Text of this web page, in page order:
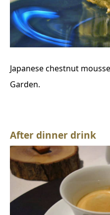
Japanese chestnut
Garden.
After dinner drink